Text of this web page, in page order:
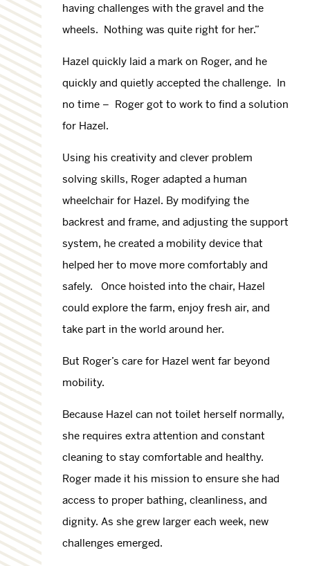
having challenges with the gravel and the
wheels. Nothing was quite right for her.”
Hazel quickly laid a mark on Roger, and he
quickly and quietly accepted the challenge. In
no time – Roger got to work to find a solution
for Hazel.
Using his creativity and clever problem
solving skills, Roger adapted a human
wheelchair for Hazel. By modifying the
backrest and frame, and adjusting the support
system, he created a mobility device that
helped her to move more comfortably and
safely. Once hoisted into the chair, Hazel
could explore the farm, enjoy fresh air, and
take part in the world around her.
But Roger’s care for Hazel went far beyond
mobility.
Because Hazel can not toilet herself normally,
she requires extra attention and constant
cleaning to stay comfortable and healthy.
Roger made it his mission to ensure she had
access to proper bathing, cleanliness, and
dignity. As she grew larger each week, new
challenges emerged.